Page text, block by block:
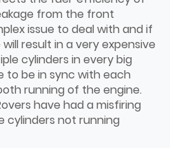
from the front
issue to deal with and if
result in a very expensive
cylinders in every big
to be in sync with each
running of the engine.
have had a misfiring
cylinders not running